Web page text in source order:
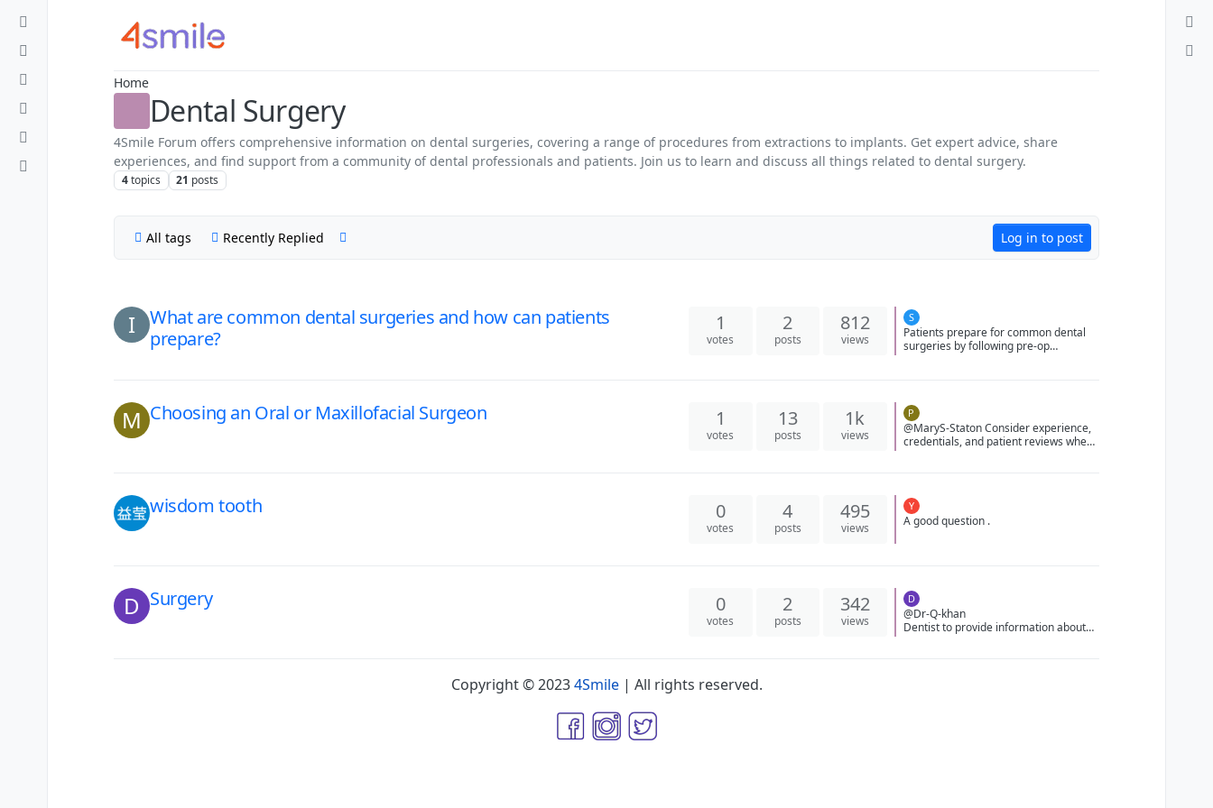
Home
Dental Surgery
4Smile Forum offers comprehensive information on dental surgeries, covering a range of procedures from extractions to implants. Get expert advice, share
experiences, and find support from a community of dental professionals and patients. Join us to learn and discuss all things related to dental surgery.
4topics 21 posts
All tags Recently Replied Log in to post
I What are common dental surgeries and how can patients
prepare?
1
votes
2
posts
812
views
S
Patients prepare for common dental
surgeries by following pre-op
M Choosing an Oral or Maxillofacial Surgeon 1
votes
13
posts
1k
views
P
@MaryS-Staton Consider experience,
credentials, and patient reviews when
wisdom tooth 0
votes
4
posts
495
views
Y
A good question .
D Surgery 0
votes
2
posts
342
views
D
@Dr-Q-khan
Dentist to provide information about
Copyright © 20234Smile| All rights reserved.